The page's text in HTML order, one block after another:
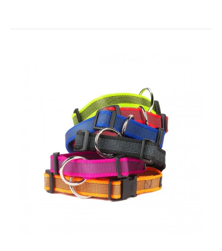
ChampionLife 120-Count Dog Refill roll Waste Bags
$18.00$10.00
ChampionLife 120-Count Dog Refill roll Waste Bags 2 Months
Supply Cherry-scented Dog Waste Bags(extra thick and ultra
long...